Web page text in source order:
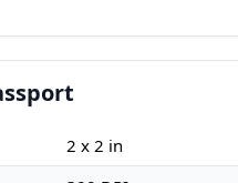
2 x 2 in